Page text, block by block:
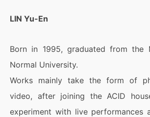
LIN Yu-En
Born in 1995, graduated from the
Normal University.
Works mainly take the form of
video, after joining the ACID
experiment with live performances